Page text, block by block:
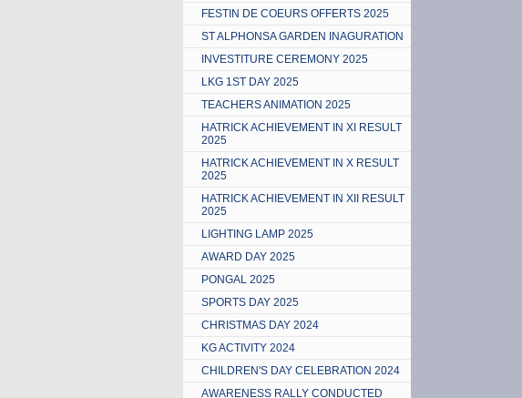
FESTIN DE COEURS OFFERTS 2025
ST ALPHONSA GARDEN INAGURATION
INVESTITURE CEREMONY 2025
LKG 1ST DAY 2025
TEACHERS ANIMATION 2025
HATRICK ACHIEVEMENT IN XI RESULT
2025
HATRICK ACHIEVEMENT IN X RESULT
2025
HATRICK ACHIEVEMENT IN XII RESULT
2025
LIGHTING LAMP 2025
AWARD DAY 2025
PONGAL 2025
SPORTS DAY 2025
CHRISTMAS DAY 2024
KG ACTIVITY 2024
CHILDREN'S DAY CELEBRATION 2024
AWARENESS RALLY CONDUCTED